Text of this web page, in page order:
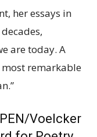
her essays in
are today. A
remarkable
Voelcker